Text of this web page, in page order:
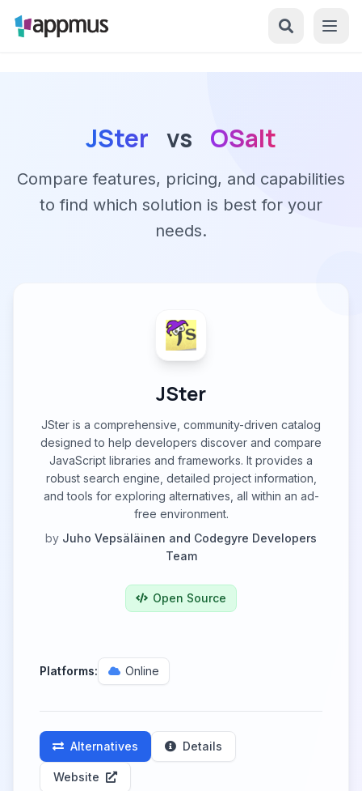
JSter vs OSalt
Compare features, pricing, and capabilities
to find which solution is best for your
needs.
JSter
JSter is a comprehensive, community-driven catalog
designed to help developers discover and compare
JavaScript libraries and frameworks. It provides a
robust search engine, detailed project information,
and tools for exploring alternatives, all within an ad-
free environment.
by Juho Vepsäläinen and Codegyre Developers
Team
Open Source
Platforms: Online
Alternatives Details
Website